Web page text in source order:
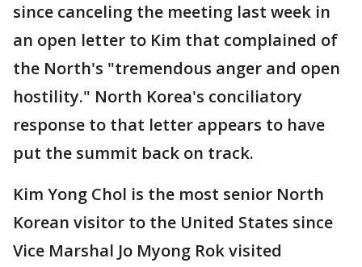
since canceling the meeting last week in
an open letter to Kim that complained of
the North's "tremendous anger and open
hostility." North Korea's conciliatory
response to that letter appears to have
put the summit back on track.
Kim Yong Chol is the most senior North
Korean visitor to the United States since
Vice Marshal Jo Myong Rok visited